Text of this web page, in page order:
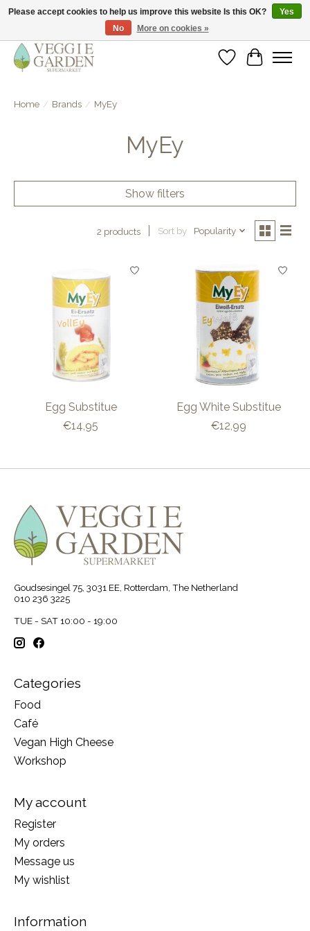
vegan & veggie products | free store pick-up
WishlistCart
Home / Brands / MyEy
MyEy
Show filters
2 products Sort by Popularity
Egg Substitue
€14,95
Egg White Substitue
€12,99
Goudsesingel 75, 3031 EE, Rotterdam, The Netherland
010 236 3225
TUE - SAT 10:00 - 19:00
Categories
Food
Café
Vegan High Cheese
Workshop
My account
Register
My orders
Message us
My wishlist
Information
Please accept cookies to help us improve this website Is this OK?
Yes
No
More on cookies »